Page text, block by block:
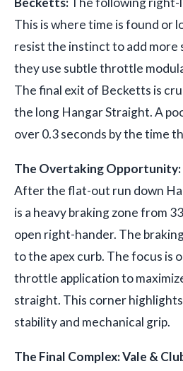
This is where time is found or
resist the instinct to add more
they use subtle throttle
The final exit of Becketts is
the long Hangar Straight. A
over 0.3 seconds by the time
The Overtaking Opportunity:
After the flat-out run down
is a heavy braking zone from
open right-hander. The
to the apex curb. The focus is
throttle application to
straight. This corner
stability and mechanical grip.
The Final Complex: Vale &